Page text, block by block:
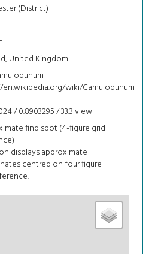
(District)
United Kingdom
wiki/Camulodunum
/ 0.8903295 / 33.3view
find spot (4-figure grid
displays approximate
centred on four figure